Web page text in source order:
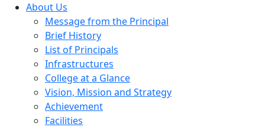
About Us
Message from the Principal
Brief History
List of Principals
Infrastructures
College at a Glance
Vision, Mission and Strategy
Achievement
Facilities